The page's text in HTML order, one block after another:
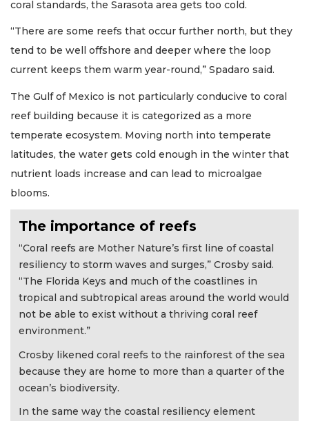
coral standards, the Sarasota area gets too cold.
“There are some reefs that occur further north, but they
tend to be well offshore and deeper where the loop
current keeps them warm year-round,” Spadaro said.
The Gulf of Mexico is not particularly conducive to coral
reef building because it is categorized as a more
temperate ecosystem. Moving north into temperate
latitudes, the water gets cold enough in the winter that
nutrient loads increase and can lead to microalgae
blooms.
The importance of reefs
“Coral reefs are Mother Nature’s first line of coastal
resiliency to storm waves and surges,” Crosby said.
“The Florida Keys and much of the coastlines in
tropical and subtropical areas around the world would
not be able to exist without a thriving coral reef
environment.”
Crosby likened coral reefs to the rainforest of the sea
because they are home to more than a quarter of the
ocean’s biodiversity.
In the same way the coastal resiliency element